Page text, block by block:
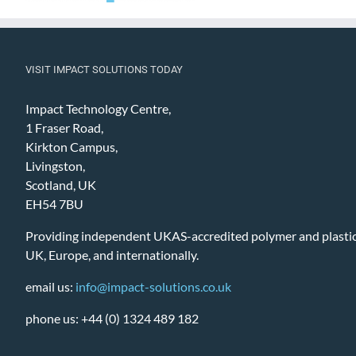
VISIT IMPACT SOLUTIONS TODAY
Impact Technology Centre,
1 Fraser Road,
Kirkton Campus,
Livingston,
Scotland, UK
EH54 7BU
Providing independent UKAS-accredited polymer and
UK, Europe, and internationally.
email us: info@impact-solutions.co.uk
phone us: +44 (0) 1324 489 182